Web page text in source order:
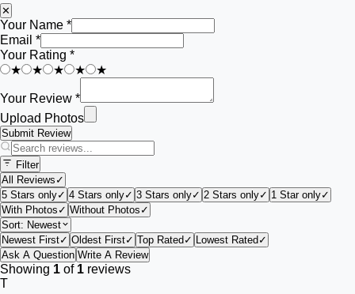
✕
Your Name *
Email *
Your Rating *
★
★ ★ ★ ★
Your Review *
Upload Photos
Submit Review
Filter
All Reviews ✓
5 Stars only✓ 4 Stars only✓ 3 Stars only✓ 2 Stars only✓ 1 Star only✓
With Photos ✓ Without Photos ✓
Sort: Newest
Newest First✓ Oldest First✓ Top Rated ✓ Lowest Rated ✓
Ask A Question Write A Review
Showing 1 of 1 reviews
T